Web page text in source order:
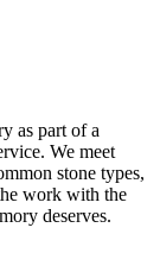
as part of a
We meet
stone types,
work with the
deserves.